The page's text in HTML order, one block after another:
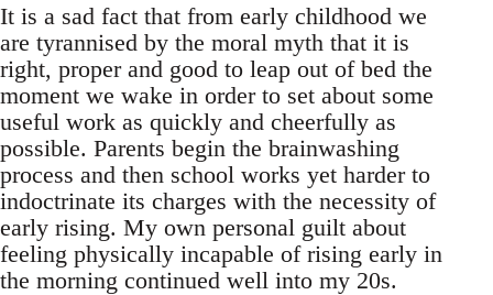
It is a sad fact that from early childhood we
are tyrannised by the moral myth that it is
right, proper and good to leap out of bed the
moment we wake in order to set about some
useful work as quickly and cheerfully as
possible. Parents begin the brainwashing
process and then school works yet harder to
indoctrinate its charges with the necessity of
early rising. My own personal guilt about
feeling physically incapable of rising early in
the morning continued well into my 20s.